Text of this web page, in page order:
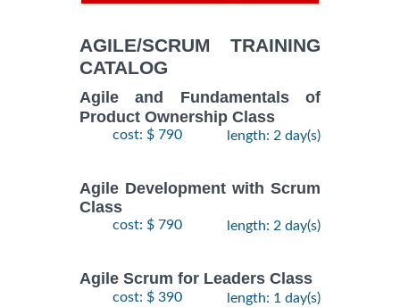
AGILE/SCRUM TRAINING
CATALOG
Agile and Fundamentals of
Product Ownership Class
cost: $ 790 length: 2 day(s)
Agile Development with Scrum
Class
cost: $ 790 length: 2 day(s)
Agile Scrum for Leaders Class
cost: $ 390 length: 1 day(s)